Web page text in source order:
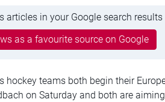
articles in your Google search results
as a favourite source on Google
hockey teams both begin their
on Saturday and both are